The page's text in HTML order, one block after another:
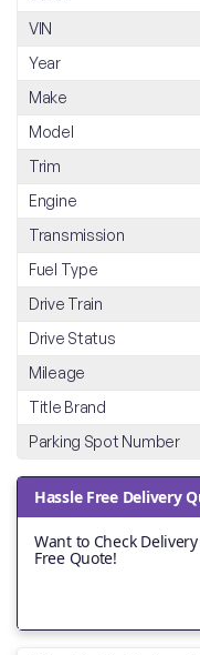
VIN
Year
Make
Model
Trim
Engine
Transmission
Fuel Type
Drive Train
Drive Status
Mileage
Title Brand
Parking Spot Number
Hassle Free Delivery
Want to Check
Free Quote!